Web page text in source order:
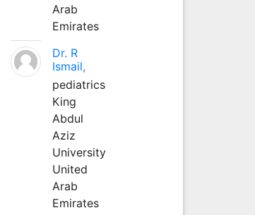
Arab
Emirates
Dr. R
Ismail,
pediatrics
King
Abdul
Aziz
University
United
Arab
Emirates